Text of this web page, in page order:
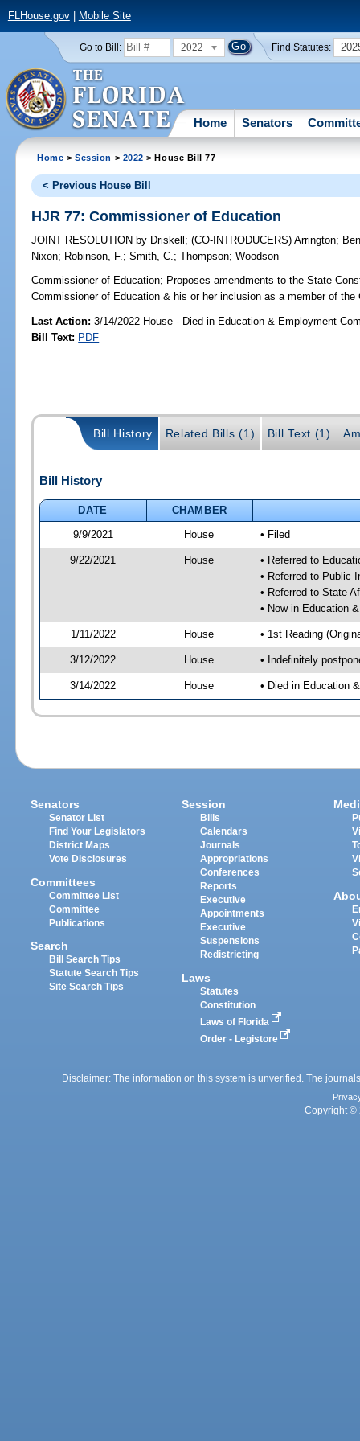
FLHouse.gov| Mobile Site
Go to Bill: 2022 Find Statutes:
Home Senators
Home >Session > 2022 > House Bill 77
< Previous House Bill
HJR 77: Commissioner of Education
JOINT RESOLUTION by Driskell ;(CO-INTRODUCERS)Arrington;
Nixon; Robinson, F.;Smith, C.;Thompson;Woodson
Commissioner of Education; Proposes amendments to the State
Commissioner of Education & his or her inclusion as a member of
Last Action: 3/14/2022 House - Died in Education & Employment
Bill Text: PDF
Bill History Related Bills (1) Bill Text (1)
Bill History
DATE
CHAMBER
9/9/2021
House • Filed
9/22/2021 House
• Referred to
• Referred to Public
• Referred to State
• Now in Education
1/11/2022 House • 1st Reading
3/12/2022 House • Indefinitely
3/14/2022 House • Died in Education
Senators
Senator List
Find Your Legislators
District Maps
Vote Disclosures
Committees
Committee List
Committee
Publications
Search
Bill Search Tips
Statute Search Tips
Site Search Tips
Session
Bills
Calendars
Journals
Appropriations
Conferences
Reports
Executive
Appointments
Executive
Suspensions
Redistricting
Laws
Statutes
Constitution
Laws of Florida
Order - Legistore
Disclaimer: The information on this system is unverified. The
Copyright ©